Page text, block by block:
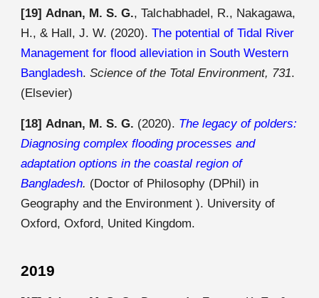
[19] Adnan, M. S. G., Talchabhadel, R., Nakagawa,
H., & Hall, J. W. (2020).The potential of Tidal River
Management for flood alleviation in South Western
Bangladesh.Science of the Total Environment, 731.
(Elsevier)
[18] Adnan, M. S. G. (2020). The legacy of polders:
Diagnosing complex flooding processes and
adaptation options in the coastal region of
Bangladesh. (Doctor of Philosophy (DPhil) in
Geography and the Environment ). University of
Oxford, Oxford, United Kingdom.
2019